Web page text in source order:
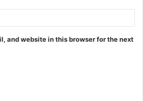
and website in this browser for the next